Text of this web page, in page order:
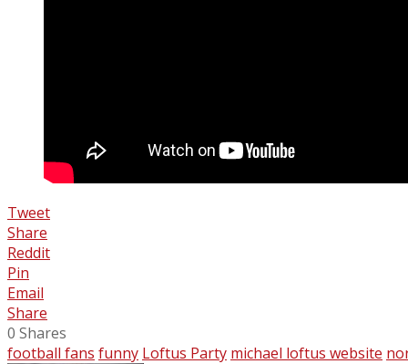
Tweet
Share
Reddit
Pin
Email
Share
0 Shares
football fans funny Loftus Party michael loftus website